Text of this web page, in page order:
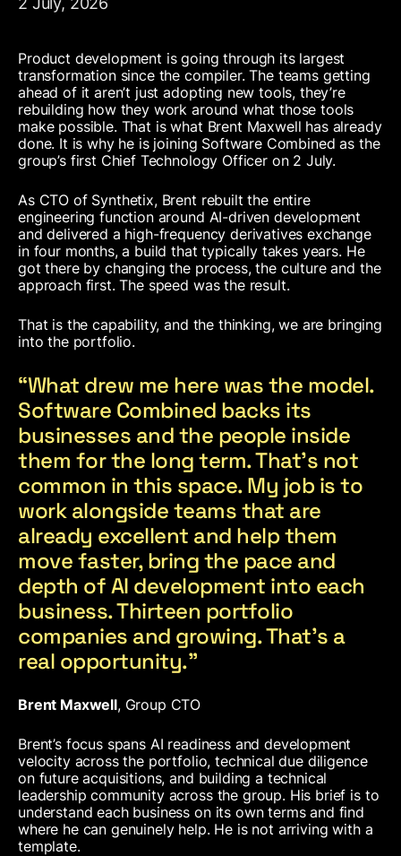
Product development is going through its largest
transformation since the compiler. The teams getting
ahead of it aren’t just adopting new tools, they’re
rebuilding how they work around what those tools
make possible. That is what Brent Maxwell has already
done. It is why he is joining Software Combined as the
group’s first Chief Technology Officer on 2 July.
As CTO of Synthetix, Brent rebuilt the entire
engineering function around AI-driven development
and delivered a high-frequency derivatives exchange
in four months, a build that typically takes years. He
got there by changing the process, the culture and the
approach first. The speed was the result.
That is the capability, and the thinking, we are bringing
into the portfolio.
“What drew me here was the model.
Software Combined backs its
businesses and the people inside
them for the long term. That’s not
common in this space. My job is to
work alongside teams that are
already excellent and help them
move faster, bring the pace and
depth of AI development into each
business. Thirteen portfolio
companies and growing. That’s a
real opportunity.”
Brent Maxwell, Group CTO
Brent’s focus spans AI readiness and development
velocity across the portfolio, technical due diligence
on future acquisitions, and building a technical
leadership community across the group. His brief is to
understand each business on its own terms and find
where he can genuinely help. He is not arriving with a
template.